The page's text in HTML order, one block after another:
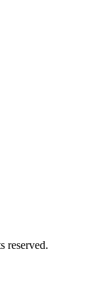
reserved.